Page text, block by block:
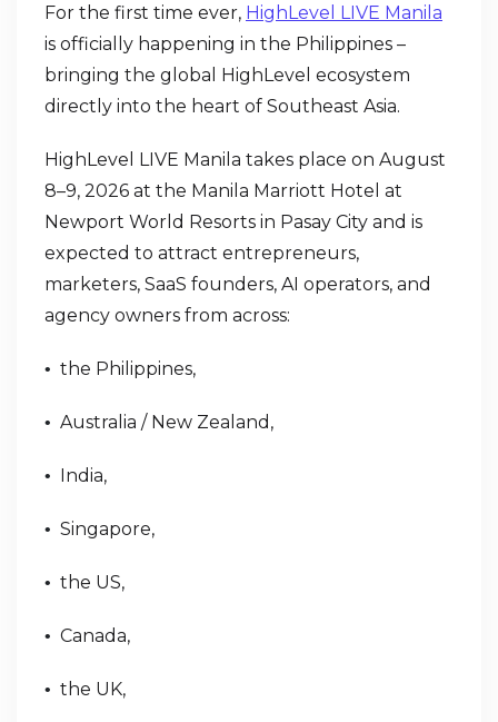
For the first time ever, HighLevel LIVE Manila
is officially happening in the Philippines –
bringing the global HighLevel ecosystem
directly into the heart of Southeast Asia.
HighLevel LIVE Manila takes place on August
8–9, 2026 at the Manila Marriott Hotel at
Newport World Resorts in Pasay City and is
expected to attract entrepreneurs,
marketers, SaaS founders, AI operators, and
agency owners from across:
• the Philippines,
• Australia / New Zealand,
• India,
• Singapore,
• the US,
• Canada,
• the UK,